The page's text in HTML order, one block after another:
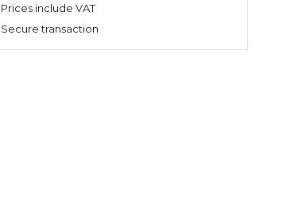
Prices include VAT
Secure transaction